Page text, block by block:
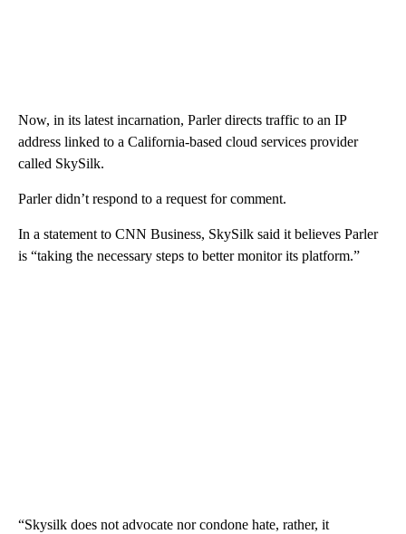
Now, in its latest incarnation, Parler directs traffic to an IP
address linked to a California-based cloud services provider
called SkySilk.
Parler didn’t respond to a request for comment.
In a statement to CNN Business, SkySilk said it believes Parler
is “taking the necessary steps to better monitor its platform.”
“Skysilk does not advocate nor condone hate, rather, it